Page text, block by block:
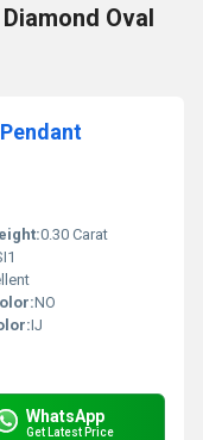
Oval
0.30 Carat
NO
IJ
WhatsApp
Get Latest Price